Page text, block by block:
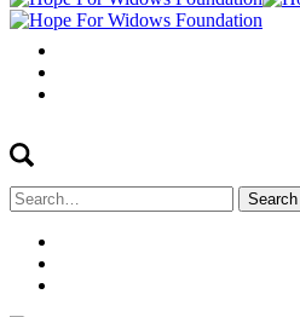
Search
for: